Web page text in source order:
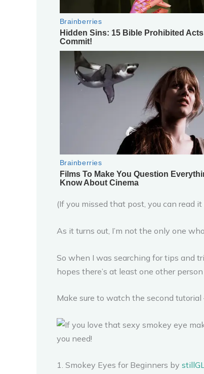
(If you missed that post, you can read it
As it turns out, I’m not the only one
So when I was searching for tips and
hopes there’s at least one other
Make sure to watch the second
1. Smokey Eyes for Beginners by